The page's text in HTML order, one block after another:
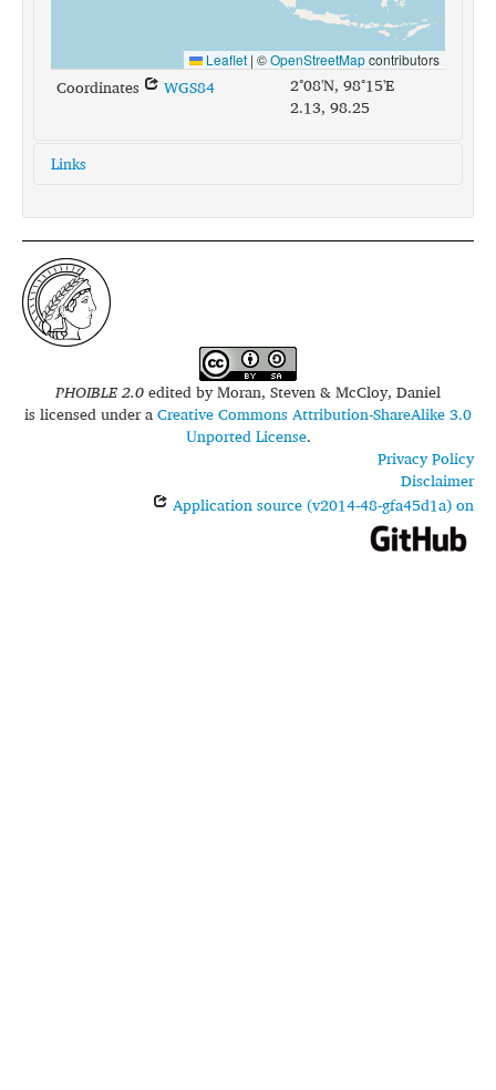
Leaflet | ©OpenStreetMapcontributors
Coordinates WGS84
2°08'N, 98°15'E
2.13, 98.25
Links
glottolog:
bata1293
iso639-3:
btx
PHOIBLE 2.0edited byMoran, Steven & McCloy, Daniel
is licensed under aCreative Commons Attribution-ShareAlike 3.0
Unported License.
Privacy Policy
Disclaimer
Application source (v2014-48-gfa45d1a) on